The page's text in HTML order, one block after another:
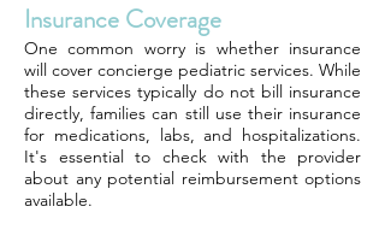
Insurance Coverage
One common worry is whether insurance
will cover concierge pediatric services. While
these services typically do not bill insurance
directly, families can still use their insurance
for medications, labs, and hospitalizations.
It's essential to check with the provider
about any potential reimbursement options
available.